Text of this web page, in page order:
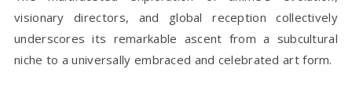
visionary directors, and global reception collectively
underscores its remarkable ascent from a subcultural
niche to a universally embraced and celebrated art form.